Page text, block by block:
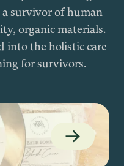
survivor of human
organic materials.
into the holistic care
for survivors.